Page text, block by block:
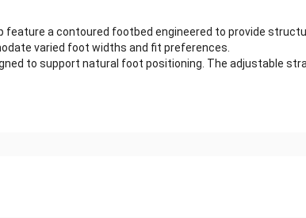
feature a contoured footbed engineered to provide
varied foot widths and fit preferences.
to support natural foot positioning. The adjustable